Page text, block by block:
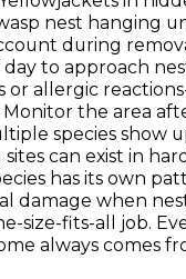
nest hanging
during
to approach
or allergic
the area
species show
can exist in
has its own
damage when
size-fits-all job.
always comes